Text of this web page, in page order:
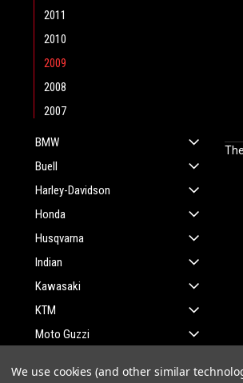
2011
2010
2009
2008
2007
BMW
Buell
Harley-Davidson
Honda
Husqvarna
Indian
Kawasaki
KTM
Moto Guzzi
We use cookies (and other similar